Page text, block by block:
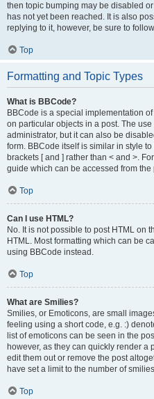
then topic bumping may be disabled
has not yet been reached. It is also
replying to it, however, be sure to
Top
Formatting and Topic Types
What is BBCode?
BBCode is a special implementation
on particular objects in a post. The
administrator, but it can also be
form. BBCode itself is similar in style
brackets [ and ] rather than < and >.
guide which can be accessed from the
Top
Can I use HTML?
No. It is not possible to post HTML on
HTML. Most formatting which can be
using BBCode instead.
Top
What are Smilies?
Smilies, or Emoticons, are small
feeling using a short code, e.g. :)
list of emoticons can be seen in the
however, as they can quickly render
edit them out or remove the post
have set a limit to the number of
Top